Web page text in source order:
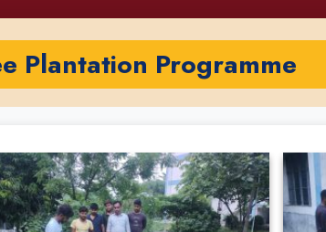
Plantation Programme